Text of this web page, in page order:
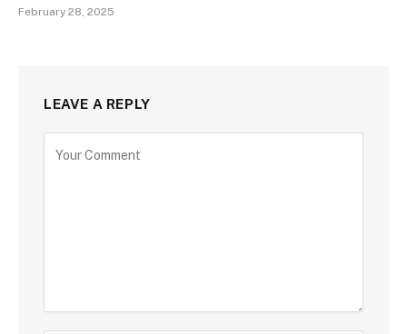
February 28, 2025
LEAVE A REPLY